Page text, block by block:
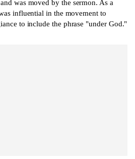
was moved by the sermon. As a
influential in the movement to
to include the phrase "under God."